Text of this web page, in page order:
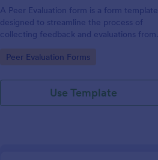
A Peer Evaluation form is a form template
designed to streamline the process of
collecting feedback and evaluations from
Go to Category:
Peer Evaluation Forms
Use Template